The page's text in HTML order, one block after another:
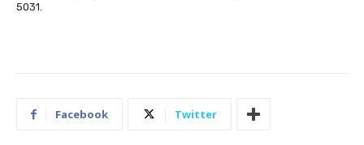
5031.
Facebook Twitter